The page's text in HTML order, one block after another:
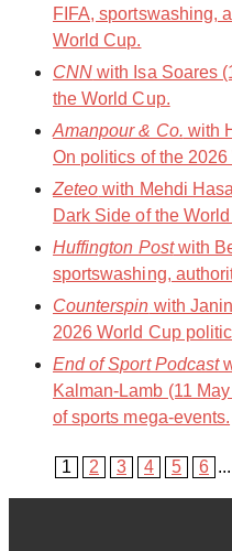
FIFA, sportswashing,
World Cup.
CNN with Isa Soares
the World Cup.
Amanpour & Co. with
On politics of the
Zeteo with Mehdi
Dark Side of the World
Huffington Postwith
sportswashing,
Counterspin with
2026 World Cup
End of Sport Podcast
Kalman-Lamb (11
of sports mega-events.
1 2 3 4 5 6 ...